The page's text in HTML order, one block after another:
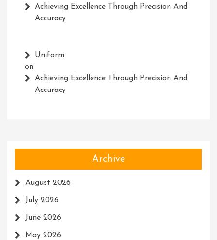
Achieving Excellence Through Precision And
Accuracy
Uniform
on
Achieving Excellence Through Precision And
Accuracy
Archive
August 2026
July 2026
June 2026
May 2026